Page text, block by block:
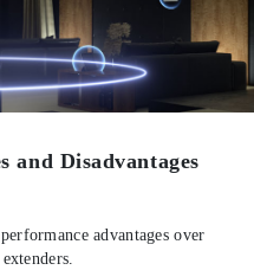
and Disadvantages
advantages over